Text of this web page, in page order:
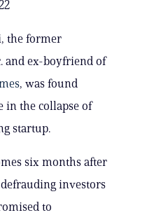
the former
and ex-boyfriend of
, was found
the collapse of
startup.
six months after
investors
to